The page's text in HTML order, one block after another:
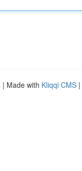
| Made with Kliqqi CMS |